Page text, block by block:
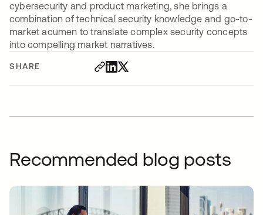
SHARE
cybersecurity and product marketing, she brings a
combination of technical security knowledge and go-to-
market acumen to translate complex security concepts
into compelling market narratives.
Recommended blog posts